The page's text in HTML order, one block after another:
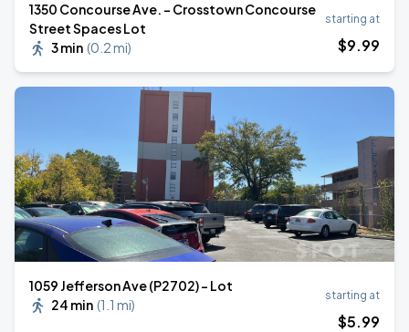
1350 Concourse Ave. - Crosstown Concourse
Street Spaces Lot
3 min (0.2 mi)
starting at
$9.99
1059 Jefferson Ave (P2702) - Lot
24 min (1.1 mi)
starting at
$5.99